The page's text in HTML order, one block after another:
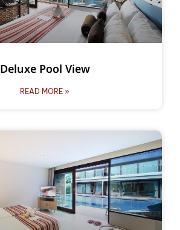
Deluxe Pool View
READ MORE »